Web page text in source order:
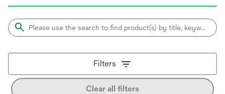
Filters
Clear all filters